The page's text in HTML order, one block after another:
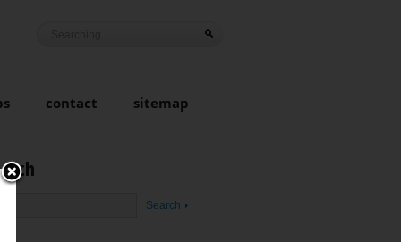
contact sitemap